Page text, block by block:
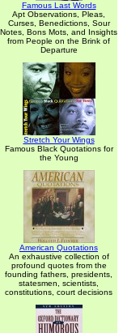
Famous Last Words
Apt Observations, Pleas,
Curses, Benedictions, Sour
Notes, Bons Mots, and Insights
from People on the Brink of
Departure
Stretch Your Wings
Famous Black Quotations for
the Young
American Quotations
An exhaustive collection of
profound quotes from the
founding fathers, presidents,
statesmen, scientists,
constitutions, court decisions